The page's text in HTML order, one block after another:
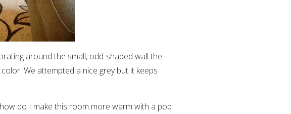
around the small, odd-shaped wall the
We attempted a nice grey but it keeps
do I make this room more warm with a pop